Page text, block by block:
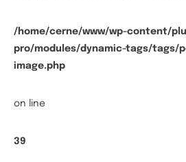
/home/cerne/www/wp-content/
pro/modules/dynamic-tags/tags/
image.php
on line
39